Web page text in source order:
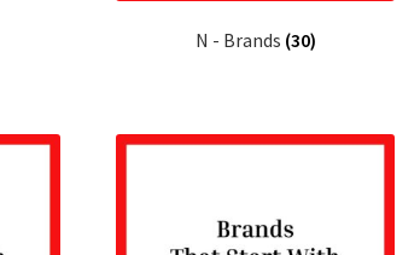
N - Brands (30)